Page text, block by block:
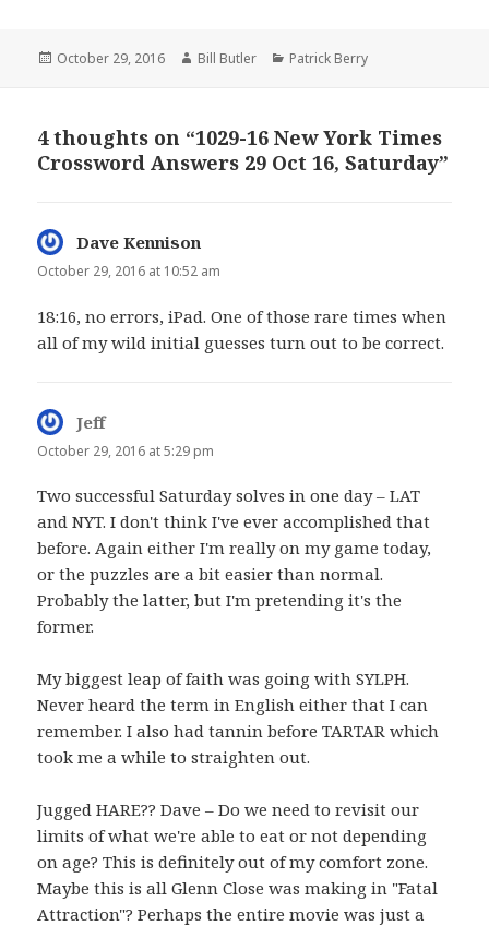
Posted
October 29, 2016 Author
Bill Butler Categories
Patrick Berry
4 thoughts on “1029-16 New York Times
Crossword Answers 29 Oct 16, Saturday”
Dave Kennison
October 29, 2016 at 10:52 am
18:16, no errors, iPad. One of those rare times when
all of my wild initial guesses turn out to be correct.
Jeffsays:
October 29, 2016 at 5:29 pm
Two successful Saturday solves in one day – LAT
and NYT. I don't think I've ever accomplished that
before. Again either I'm really on my game today,
or the puzzles are a bit easier than normal.
Probably the latter, but I'm pretending it's the
former.
My biggest leap of faith was going with SYLPH.
Never heard the term in English either that I can
remember. I also had tannin before TARTAR which
took me a while to straighten out.
Jugged HARE?? Dave – Do we need to revisit our
limits of what we're able to eat or not depending
on age? This is definitely out of my comfort zone.
Maybe this is all Glenn Close was making in "Fatal
Attraction"? Perhaps the entire movie was just a